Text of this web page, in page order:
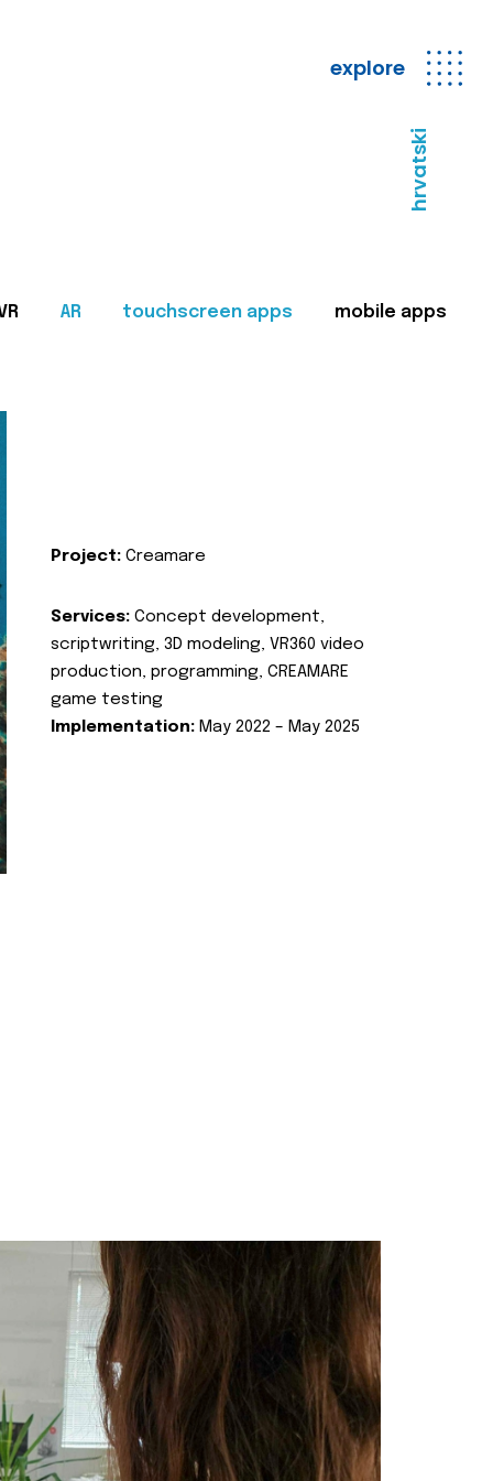
explore
hrvatski
AR touchscreen apps mobile apps
Project: Creamare
Services: Concept development,
scriptwriting, 3D modeling, VR360 video
production, programming, CREAMARE
game testing
Implementation: May 2022 – May 2025